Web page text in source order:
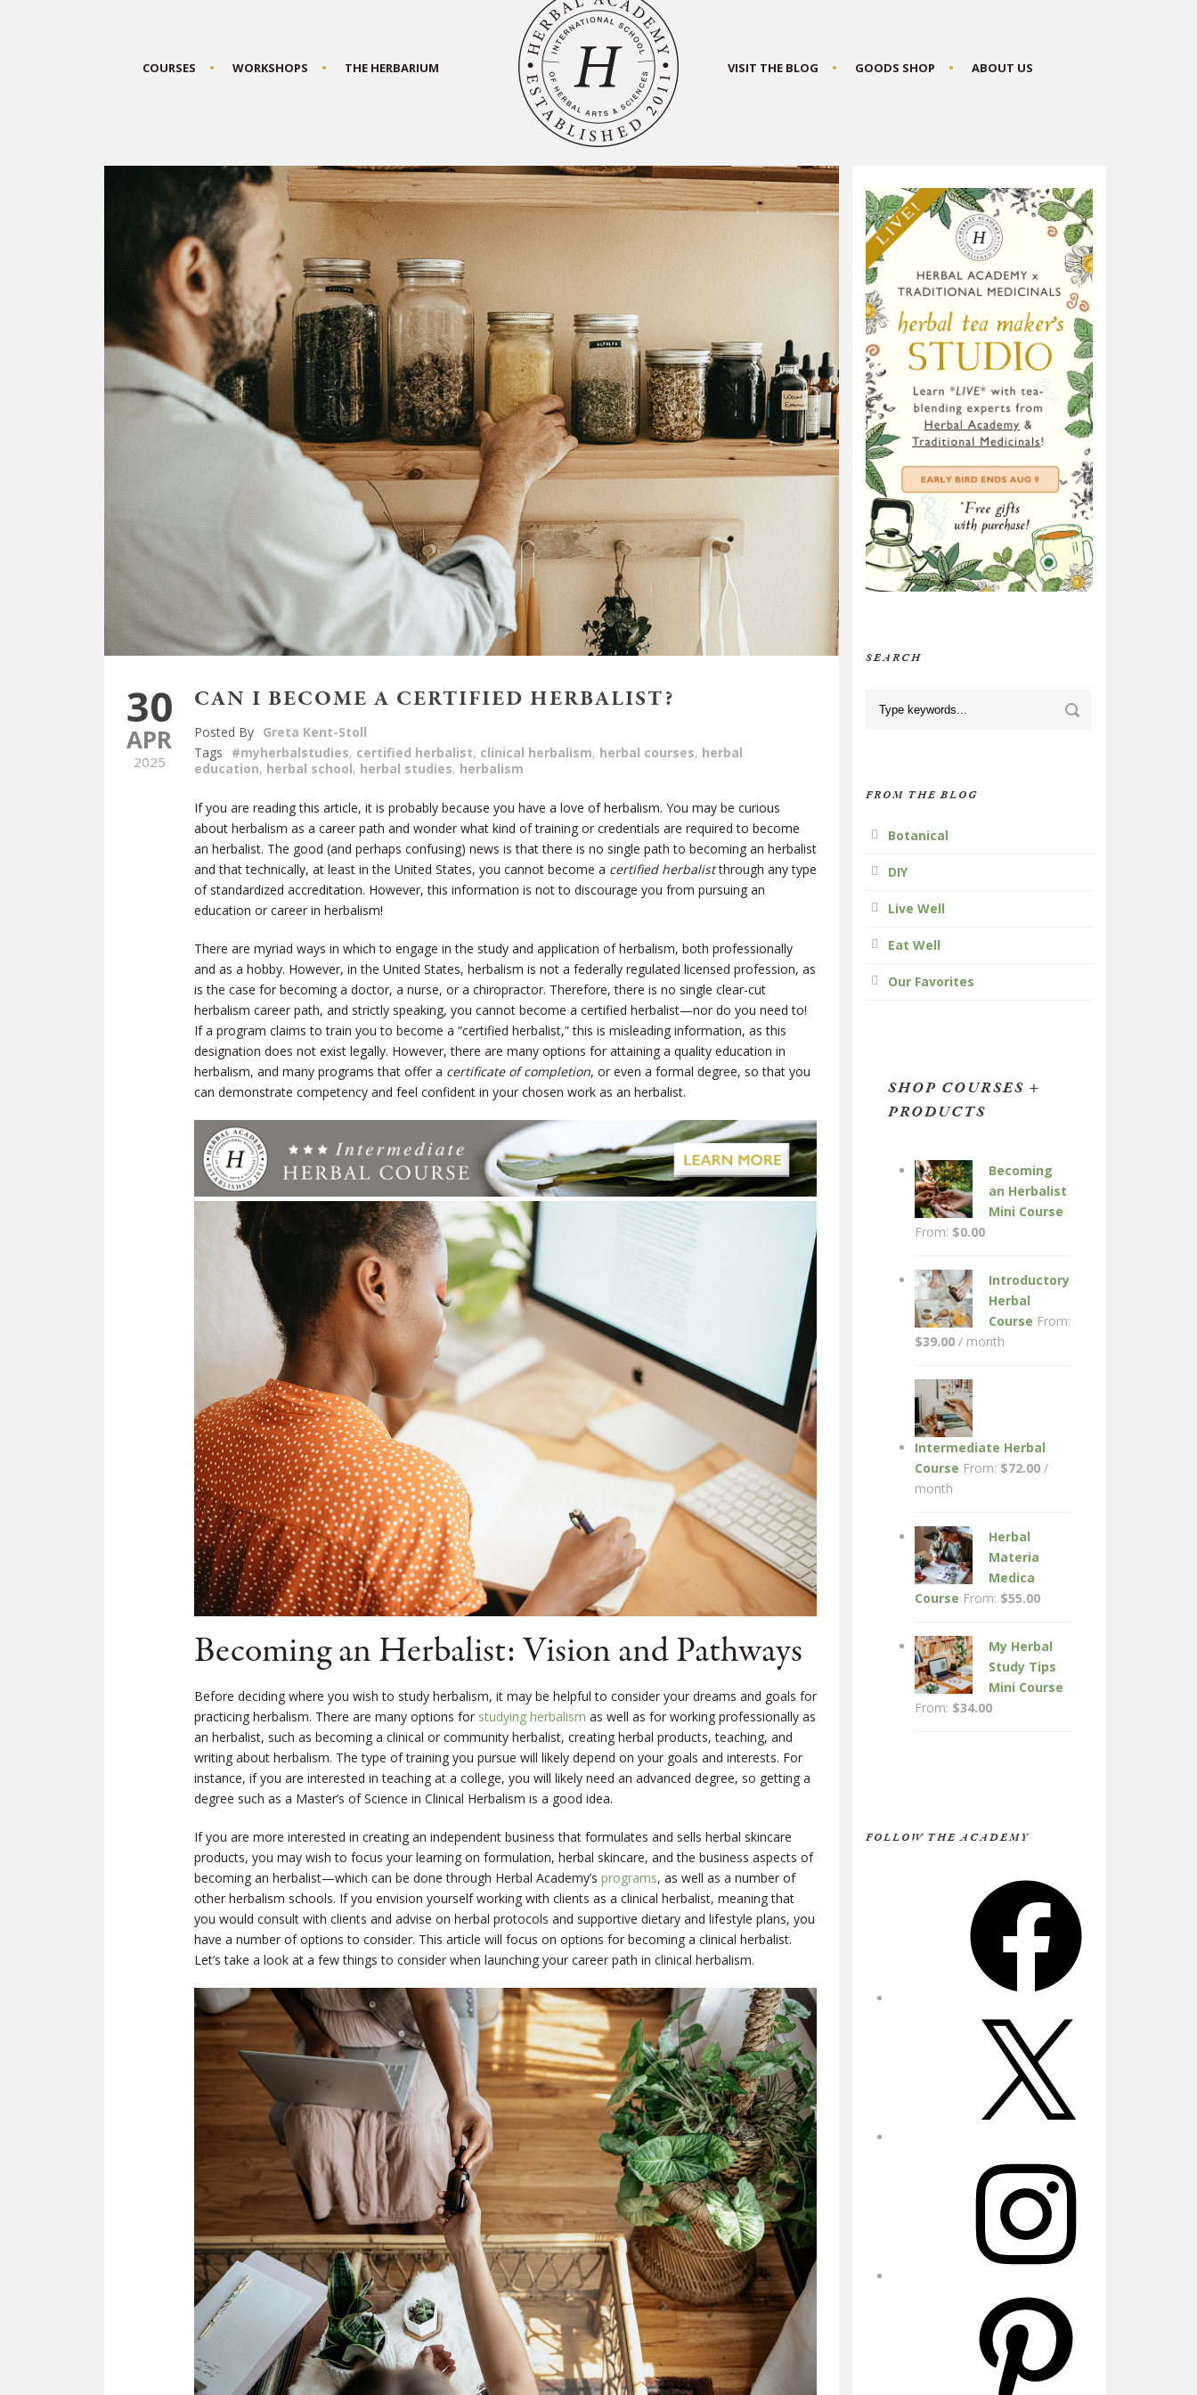
COURSES WORKSHOPS THE HERBARIUM VISIT THE BLOG GOODS SHOP ABOUT US
30
APR
2025
CAN I BECOME A CERTIFIED HERBALIST?
Posted By Greta Kent-Stoll
Tags
#myherbalstudies, certified herbalist, clinical herbalism, herbal courses, herbal
education, herbal school, herbal studies, herbalism
If you are reading this article, it is probably because you have a love of herbalism. You may be curious
about herbalism as a career path and wonder what kind of training or credentials are required to become
an herbalist. The good (and perhaps confusing) news is that there is no single path to becoming an herbalist
and that technically, at least in the United States, you cannot become a certified herbalistthrough any type
of standardized accreditation. However, this information is not to discourage you from pursuing an
education or career in herbalism!
There are myriad ways in which to engage in the study and application of herbalism, both professionally
and as a hobby. However, in the United States, herbalism is not a federally regulated licensed profession, as
is the case for becoming a doctor, a nurse, or a chiropractor. Therefore, there is no single clear-cut
herbalism career path, and strictly speaking, you cannot become a certified herbalist—nor do you need to!
If a program claims to train you to become a “certified herbalist,” this is misleading information, as this
designation does not exist legally. However, there are many options for attaining a quality education in
herbalism, and many programs that offer a certificate of completion, or even a formal degree, so that you
can demonstrate competency and feel confident in your chosen work as an herbalist.
Becoming an Herbalist: Vision and Pathways
Before deciding where you wish to study herbalism, it may be helpful to consider your dreams and goals for
practicing herbalism. There are many options for studying herbalism as well as for working professionally as
an herbalist, such as becoming a clinical or community herbalist, creating herbal products, teaching, and
writing about herbalism. The type of training you pursue will likely depend on your goals and interests. For
instance, if you are interested in teaching at a college, you will likely need an advanced degree, so getting a
degree such as a Master’s of Science in Clinical Herbalism is a good idea.
If you are more interested in creating an independent business that formulates and sells herbal skincare
products, you may wish to focus your learning on formulation, herbal skincare, and the business aspects of
becoming an herbalist—which can be done through Herbal Academy’s programs, as well as a number of
other herbalism schools. If you envision yourself working with clients as a clinical herbalist, meaning that
you would consult with clients and advise on herbal protocols and supportive dietary and lifestyle plans, you
have a number of options to consider. This article will focus on options for becoming a clinical herbalist.
Let’s take a look at a few things to consider when launching your career path in clinical herbalism.
SEARCH
FROM THE BLOG
Botanical
DIY
Live Well
Eat Well
Our Favorites
SHOP COURSES +
PRODUCTS
Becoming
an Herbalist
Mini Course
From: $0.00
Introductory
Herbal
Course From:
$39.00 / month
Intermediate Herbal
Course From: $72.00 /
month
Herbal
Materia
Medica
Course From: $55.00
My Herbal
Study Tips
Mini Course
From: $34.00
FOLLOW THE ACADEMY